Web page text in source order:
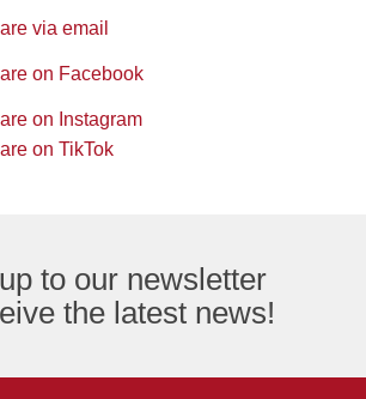
via email
on Facebook
on Instagram
on TikTok
to our newsletter
the latest news!